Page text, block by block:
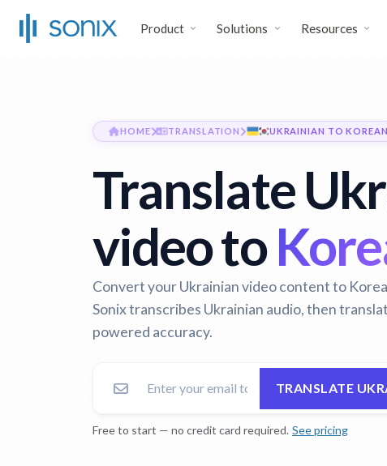
Product Solutions Resources
HOME TRANSLATION UKRAINIAN TO KOREAN
Translate
video to
Convert your Ukrainian video content to
Sonix transcribes Ukrainian audio, then
powered accuracy.
TRANSLATE
Free to start — no credit card required. See pricing